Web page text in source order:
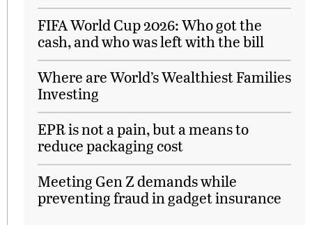
FIFA World Cup 2026: Who got the
cash, and who was left with the bill
Where are World’s Wealthiest Families
Investing
EPR is not a pain, but a means to
reduce packaging cost
Meeting Gen Z demands while
preventing fraud in gadget insurance